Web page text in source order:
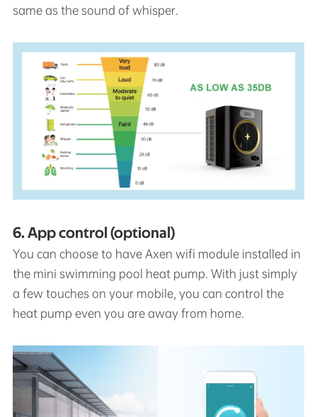
same as the sound of whisper.
6. App control (optional)
You can choose to have Axen wifi module installed in
the mini swimming pool heat pump. With just simply
a few touches on your mobile, you can control the
heat pump even you are away from home.